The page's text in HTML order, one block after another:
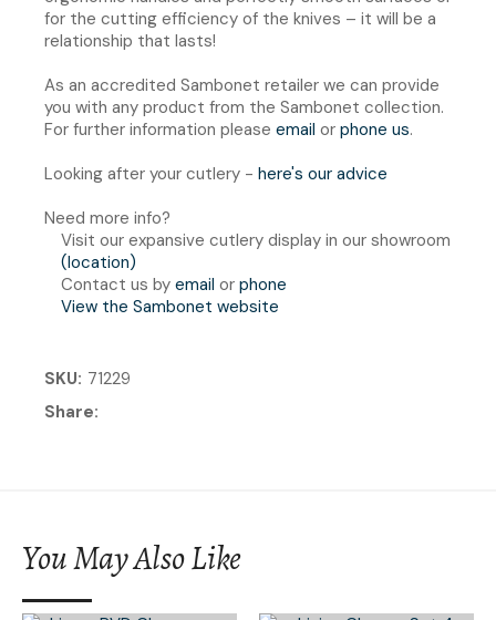
for the cutting efficiency of the knives – it will be a
relationship that lasts!
As an accredited Sambonet retailer we can provide
you with any product from the Sambonet collection.
For further information please email or phone us.
Looking after your cutlery - here's our advice
Need more info?
Visit our expansive cutlery display in our showroom
(location)
Contact us by email or phone
View the Sambonet website
SKU 71229
Share
You May Also Like